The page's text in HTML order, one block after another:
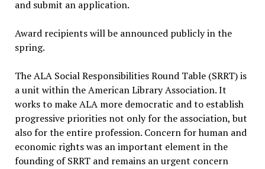
and submit an application.
Award recipients will be announced publicly in the
spring.
The ALA Social Responsibilities Round Table (SRRT) is
a unit within the American Library Association. It
works to make ALA more democratic and to establish
progressive priorities not only for the association, but
also for the entire profession. Concern for human and
economic rights was an important element in the
founding of SRRT and remains an urgent concern